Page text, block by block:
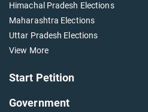
Himachal Pradesh Elections
Maharashtra Elections
Uttar Pradesh Elections
View More
Start Petition
Government